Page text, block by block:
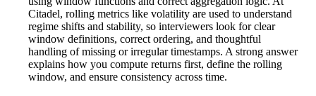
Citadel, rolling metrics like volatility are used to understand
regime shifts and stability, so interviewers look for clear
window definitions, correct ordering, and thoughtful
handling of missing or irregular timestamps. A strong answer
explains how you compute returns first, define the rolling
window, and ensure consistency across time.